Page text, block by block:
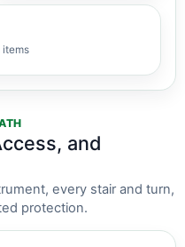
items
and
every stair and turn,
protection.